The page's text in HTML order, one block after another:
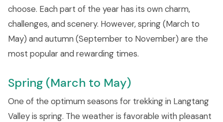
choose. Each part of the year has its own charm,
challenges, and scenery. However, spring (March to
May) and autumn (September to November) are the
most popular and rewarding times.
Spring (March to May)
One of the optimum seasons for trekking in Langtang
Valley is spring. The weather is favorable with pleasant